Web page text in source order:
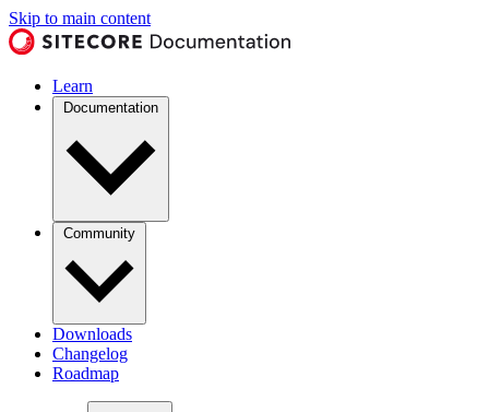
Skip to main content
Learn
Documentation
Community
Downloads
Changelog
Roadmap